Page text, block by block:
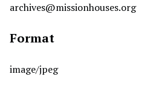
archives@missionhouses.org
Format
image/jpeg